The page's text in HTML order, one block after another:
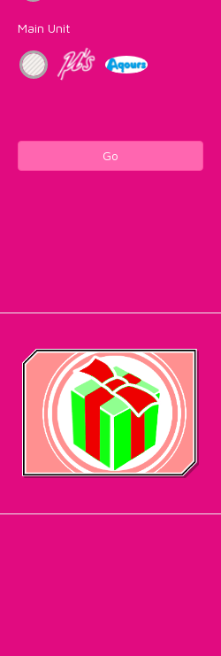
Main Unit
Go